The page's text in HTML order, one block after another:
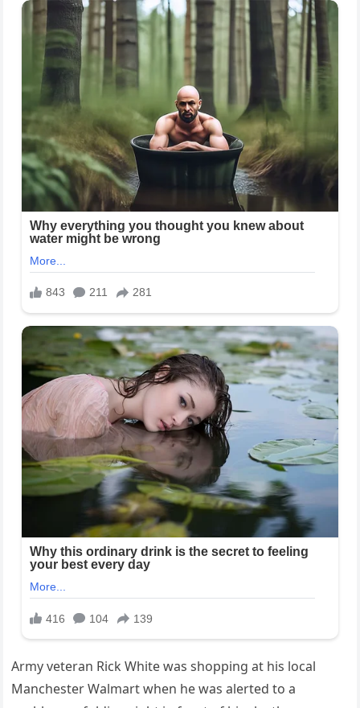
Army veteran Rick White was shopping at his local
Manchester Walmart when he was alerted to a